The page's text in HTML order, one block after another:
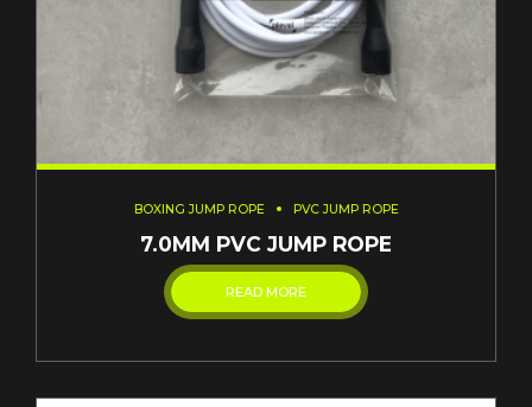
BOXING JUMP ROPE PVC JUMP ROPE
7.0MM PVC JUMP ROPE
READ MORE